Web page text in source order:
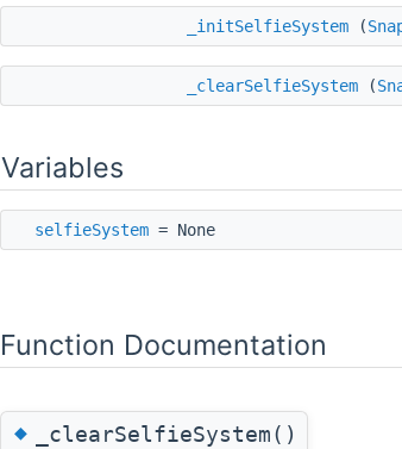
_initSelfieSystem (
_clearSelfieSystem (
Variables
selfieSystem = None
Function Documentation
◆ _clearSelfieSystem()